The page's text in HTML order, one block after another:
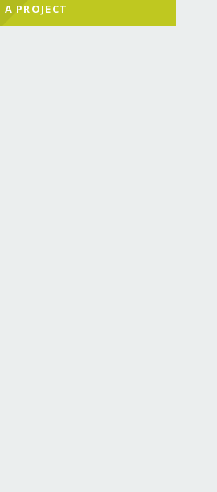
PROJECT